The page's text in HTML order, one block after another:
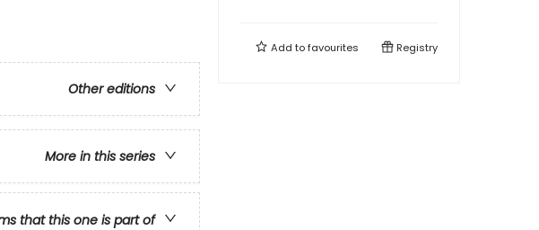
Other editions
More in this series
that this one is part of
Add tofavourites Registry